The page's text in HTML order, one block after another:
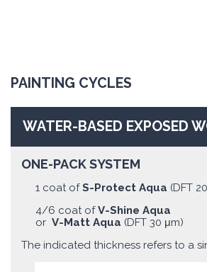
PAINTING CYCLES
WATER-BASED EXPOSED
ONE-PACK SYSTEM
1 coat ofS-Protect Aqua (DFT
4/6 coat ofV-Shine Aqua
or V-Matt Aqua (DFT 30 μm)
The indicated thickness refers to a